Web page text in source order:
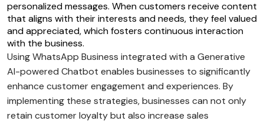
personalized messages. When customers receive content
that aligns with their interests and needs, they feel valued
and appreciated, which fosters continuous interaction
with the business.
Using WhatsApp Business integrated with a Generative
AI-powered Chatbot enables businesses to significantly
enhance customer engagement and experiences. By
implementing these strategies, businesses can not only
retain customer loyalty but also increase sales